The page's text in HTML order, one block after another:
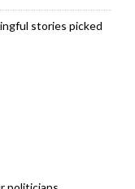
stories picked